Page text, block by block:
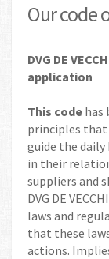
Our code
DVG DE
application
This code has
principles that
guide the daily
in their
suppliers and
DVG DE
laws and
that these
actions.